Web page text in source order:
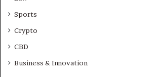
Sports
Crypto
CBD
Business & Innovation